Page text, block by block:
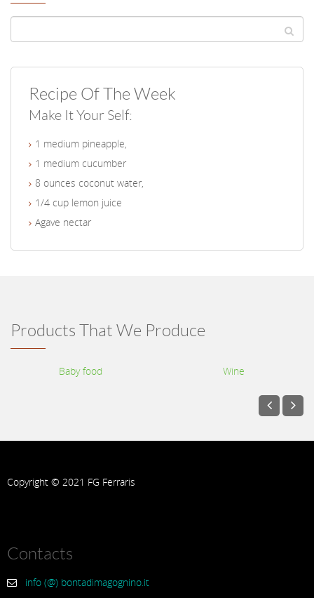
Recipe Of The Week
Make It Your Self:
1 medium pineapple,
1 medium cucumber
8 ounces coconut water,
1/4 cup lemon juice
Agave nectar
Products That We Produce
Baby food Wine
Copyright © 2021 FG Ferraris
Contacts
info (@) bontadimagognino.it